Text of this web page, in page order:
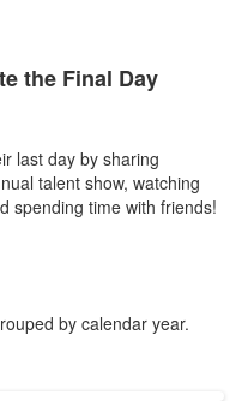
the Final Day
last day by sharing
talent show, watching
spending time with friends!
by calendar year.